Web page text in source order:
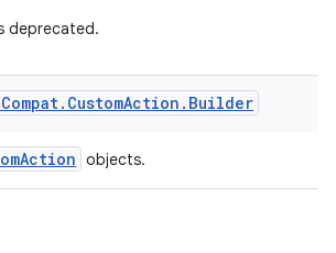
deprecated.
Compat. CustomAction . Builder
objects.